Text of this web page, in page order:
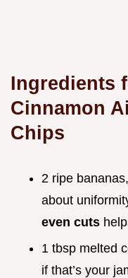
Ingredients
Cinnamon
Chips
2 ripe
about
even cuts
1 tbsp melted
if that’s your